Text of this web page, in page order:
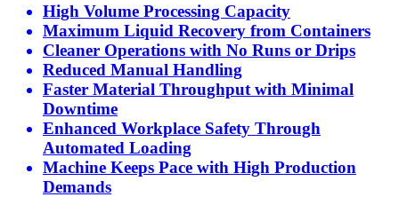
High Volume Processing Capacity
Maximum Liquid Recovery from Containers
Cleaner Operations with No Runs or Drips
Reduced Manual Handling
Faster Material Throughput with Minimal
Downtime
Enhanced Workplace Safety Through
Automated Loading
Machine Keeps Pace with High Production
Demands